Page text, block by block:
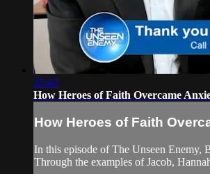
35:43
How Heroes of Faith Overcame
How Heroes of Faith
In this episode of The Unseen Enemy,
Through the examples of Jacob,